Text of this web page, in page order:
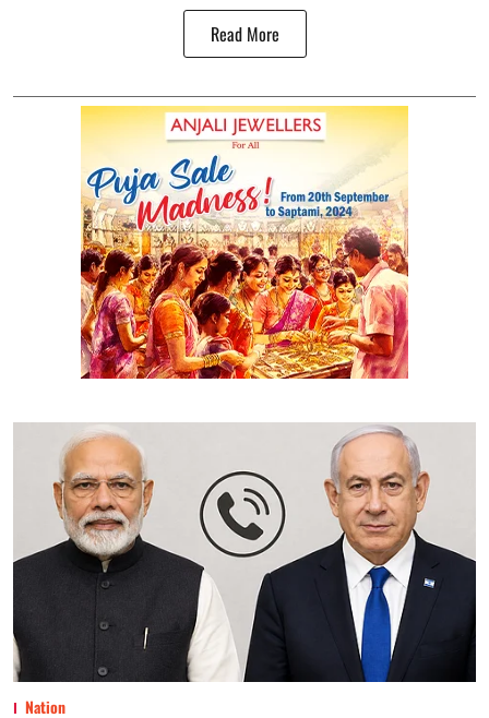
Read More
Nation